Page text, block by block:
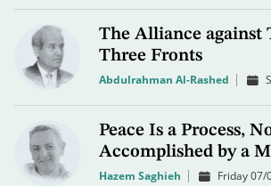
The Alliance against
Three Fronts
Abdulrahman Al-Rashed
Peace Is a Process,
Accomplished by a
Hazem Saghieh Friday 07/